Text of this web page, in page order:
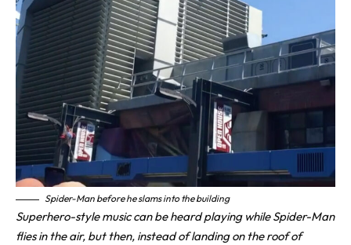
Spider-Man before he slams into the building
Superhero-style music can be heard playing while Spider-Man
flies in the air, but then, instead of landing on the roof of